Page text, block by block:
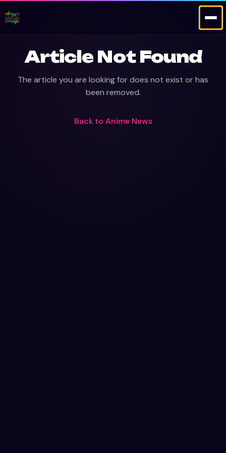
Article Not Found
The article you are looking for does not exist or has
been removed.
Back to Anime News